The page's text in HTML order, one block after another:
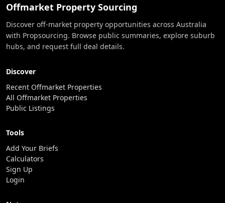
Offmarket Property Sourcing
Discover off-market property opportunities across Australia
with Propsourcing. Browse public summaries, explore suburb
hubs, and request full deal details.
Discover
Recent Offmarket Properties
All Offmarket Properties
Public Listings
Tools
Add Your Briefs
Calculators
Sign Up
Login